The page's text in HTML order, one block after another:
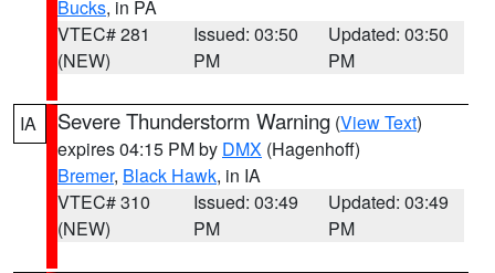
Bucks, in PA
VTEC# 281
(NEW)
Issued: 03:50
PM
Updated: 03:50
PM
IA Severe Thunderstorm Warning (View Text)
expires 04:15 PM by DMX (Hagenhoff)
Bremer, Black Hawk, in IA
VTEC# 310
(NEW)
Issued: 03:49
PM
Updated: 03:49
PM